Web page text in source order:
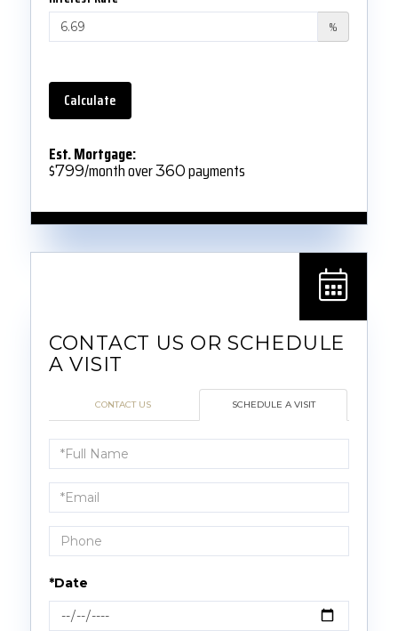
%
Calculate
Est. Mortgage:
$799/month over360payments
CONTACT US SCHEDULE A VISIT
Schedule
a
Visit
*Date